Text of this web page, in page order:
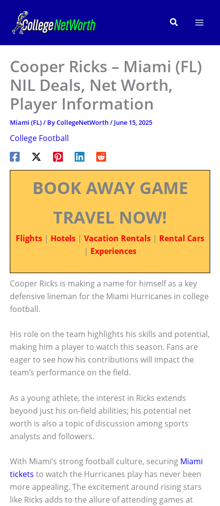
content
Search
Cooper Ricks – Miami (FL)
NIL Deals, Net Worth,
Player Information
Miami (FL)/ ByCollegeNetWorth/ June 15, 2025
College Football
BOOK AWAY GAME
TRAVEL NOW!
Flights | Hotels | Vacation Rentals | Rental Cars
| Experiences
Cooper Ricks is making a name for himself as a key
defensive lineman for the Miami Hurricanes in college
football.
His role on the team highlights his skills and potential,
making him a player to watch this season. Fans are
eager to see how his contributions will impact the
team’s performance on the field.
As a young athlete, the interest in Ricks extends
beyond just his on-field abilities; his potential net
worth is also a topic of discussion among sports
analysts and followers.
With Miami’s strong football culture, securing Miami
tickets to watch the Hurricanes play has never been
more appealing. The excitement around rising stars
like Ricks adds to the allure of attending games at